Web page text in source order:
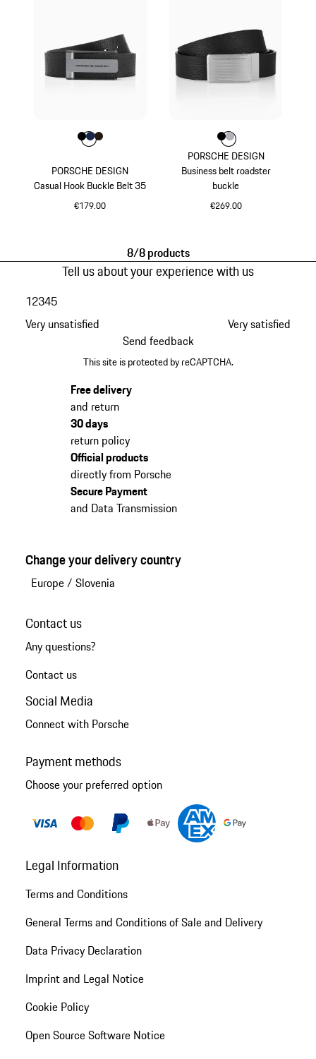
PORSCHE DESIGN
Casual Hook Buckle Belt 35
€179.00
Colour
Colour
ColourColour
PORSCHE DESIGN
Business belt roadster
buckle
€269.00
Colour
ColourColour
8/8 products
Tell us about your experience with us
Very unsatisfied
12345
Very satisfied
Send feedback
This site is protected by reCAPTCHA.
Free delivery
and return
30 days
return policy
Official products
directly from Porsche
Secure Payment
and Data Transmission
Change your delivery country
Europe/ Slovenia
Contact us
Any questions?
Contact us
Social Media
Connect with Porsche
Payment methods
Choose your preferred option
Legal Information
Terms and Conditions
General Terms and Conditions of Sale and Delivery
Data Privacy Declaration
Imprint and Legal Notice
Cookie Policy
Open Source Software Notice